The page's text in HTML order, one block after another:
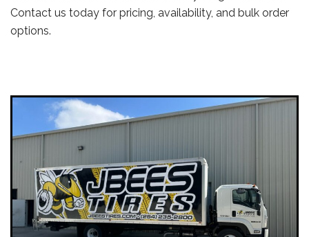
Contact us today for pricing, availability, and bulk order
options.